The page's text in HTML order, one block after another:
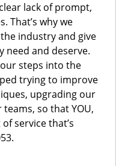
lack of prompt,
That’s why we
industry and give
need and deserve.
steps into the
trying to improve
upgrading our
so that YOU,
service that’s